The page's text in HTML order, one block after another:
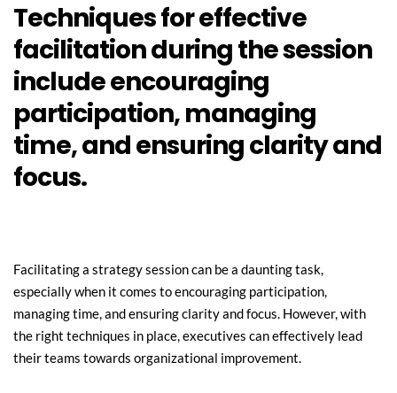
Techniques for effective
facilitation during the session
include encouraging
participation, managing
time, and ensuring clarity and
focus.
Facilitating a strategy session can be a daunting task,
especially when it comes to encouraging participation,
managing time, and ensuring clarity and focus. However, with
the right techniques in place, executives can effectively lead
their teams towards organizational improvement.